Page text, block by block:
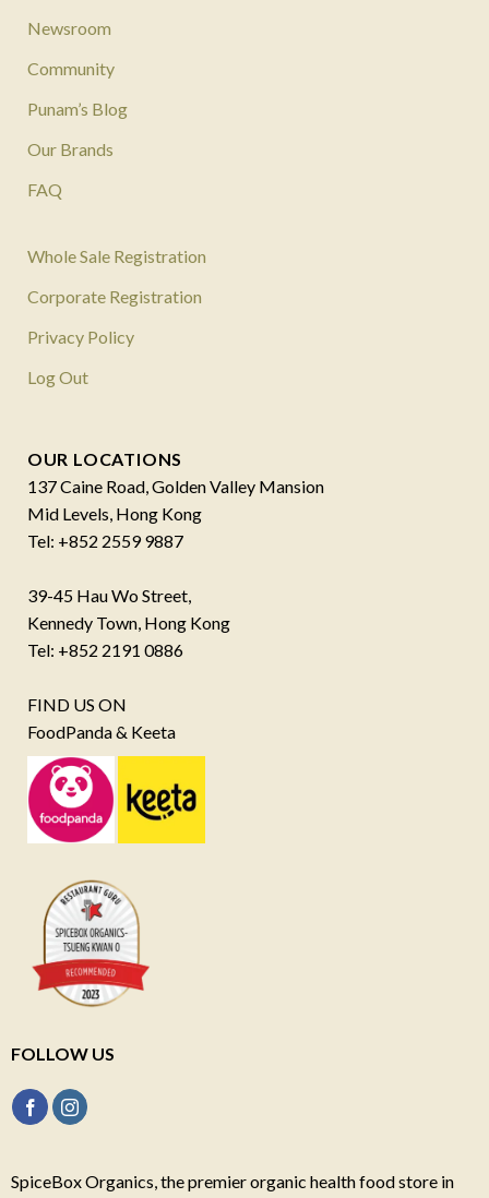
Newsroom
Community
Punam’s Blog
Our Brands
FAQ
Whole Sale Registration
Corporate Registration
Privacy Policy
Log Out
OUR LOCATIONS
137 Caine Road, Golden Valley Mansion
Mid Levels, Hong Kong
Tel: +852 2559 9887
39-45 Hau Wo Street,
Kennedy Town, Hong Kong
Tel: +852 2191 0886
FIND US ON
FoodPanda & Keeta
FOLLOW US
SpiceBox Organics, the premier organic health food store in